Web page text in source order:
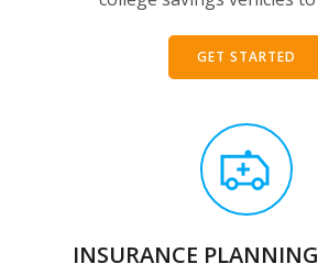
GET STARTED
INSURANCE PLANNING